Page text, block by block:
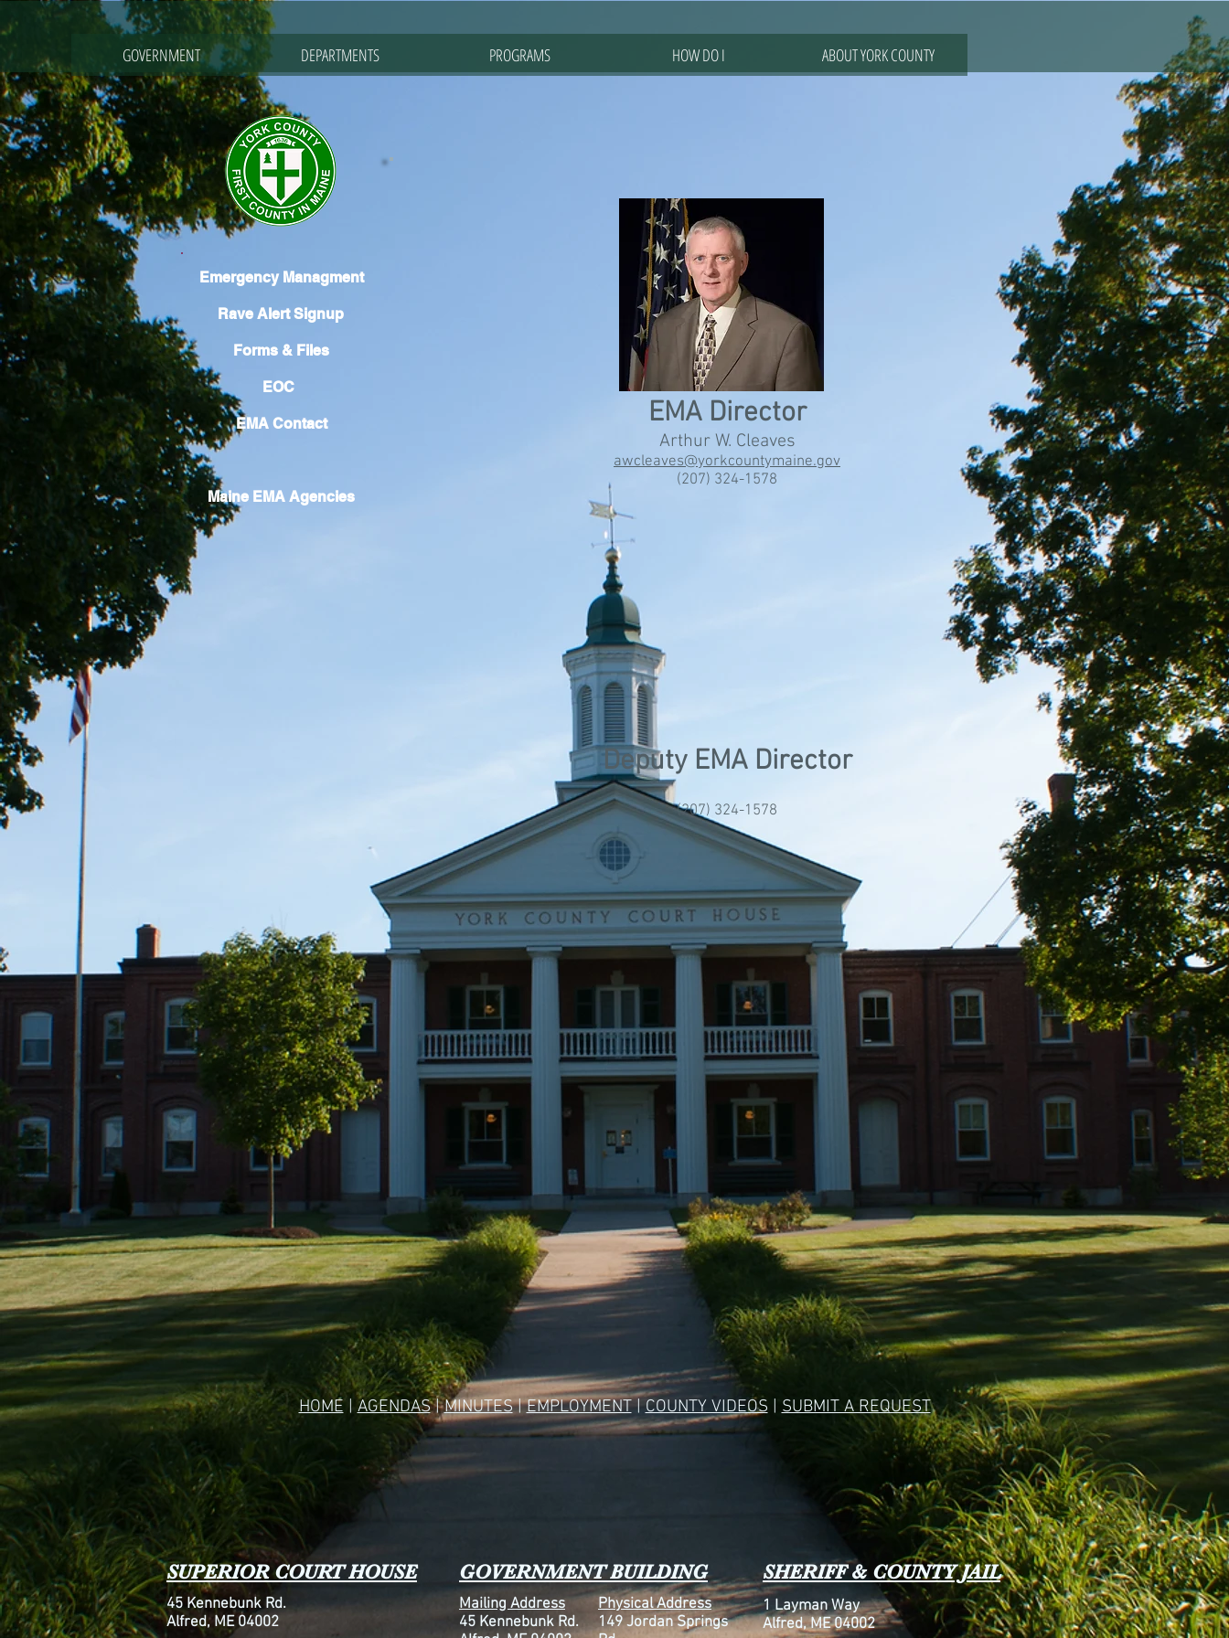
GOVERNMENT DEPARTMENTS PROGRAMS HOW DO I ABOUT YORK COUNTY
Emergency Managment
Rave Alert Signup
Forms & Files
EOC
EMA Contact
Maine EMA Agencies
EMA Director
Arthur W. Cleaves
awcleaves@yorkcountymaine.gov
(207) 324-1578
Deputy EMA Director
(207) 324-1578
HOME|AGENDAS|MINUTES|EMPLOYMENT|COUNTY VIDEOS|SUBMIT A REQUEST
SUPERIOR COURT HOUSE
45 Kennebunk Rd.
Alfred, ME 04002
GOVERNMENT BUILDING
Mailing Address
45 Kennebunk Rd.
Physical Address
149 Jordan Springs
SHERIFF & COUNTY JAIL
1 Layman Way
Alfred, ME 04002